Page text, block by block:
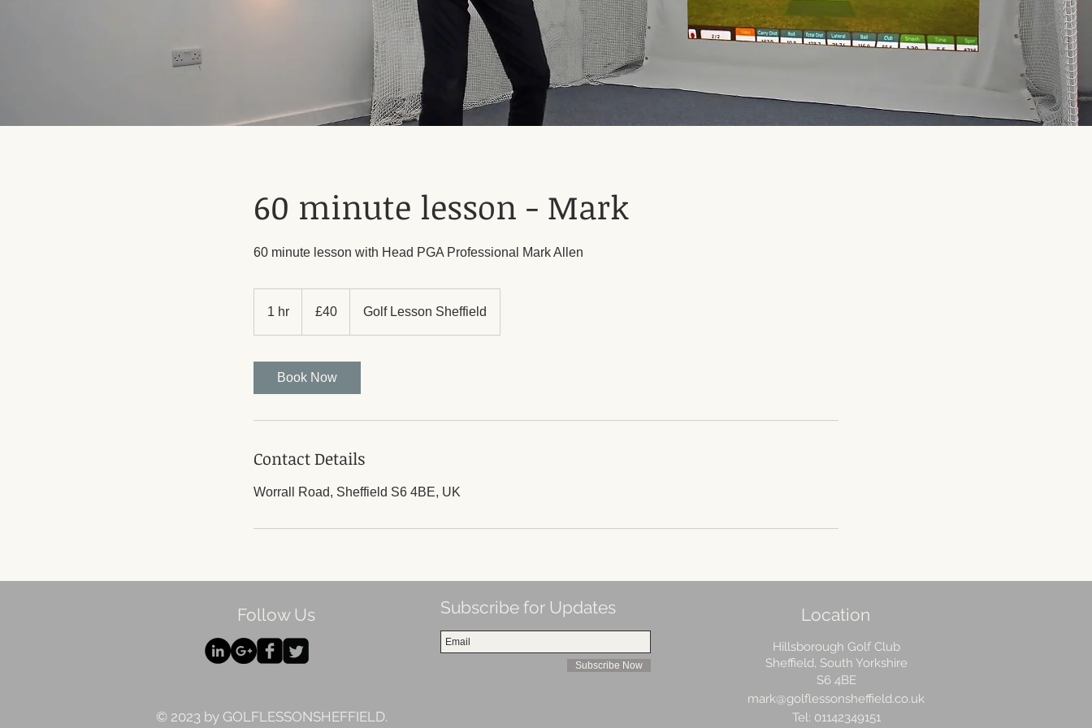
60 minute lesson - Mark
60 minute lesson with Head PGA Professional Mark Allen
1 hr
pounds
£40 Golf Lesson Sheffield
Book Now
Contact Details
Worrall Road, Sheffield S6 4BE, UK
Follow Us Subscribe for Updates
Subscribe Now
© 2023 by GOLFLESSONSHEFFIELD.
Location
Hillsborough Golf Club
Sheffield, South Yorkshire
S6 4BE
mark@golflessonsheffield.co.uk
Tel: 01142349151